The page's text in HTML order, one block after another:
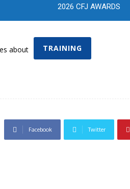
2026 CFJ AWARDS
about TRAINING
Facebook Twitter